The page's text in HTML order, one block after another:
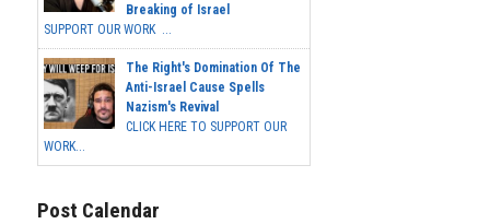
Breaking of Israel
SUPPORT OUR WORK ...
The Right's Domination Of The
Anti-Israel Cause Spells
Nazism's Revival
CLICK HERE TO SUPPORT OUR
WORK...
Post Calendar